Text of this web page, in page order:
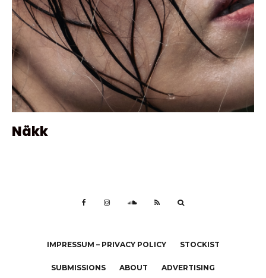
Näkk
IMPRESSUM – PRIVACY POLICY STOCKIST
SUBMISSIONS ABOUT ADVERTISING